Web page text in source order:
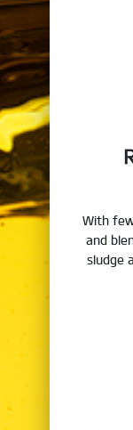
With
and
sludge